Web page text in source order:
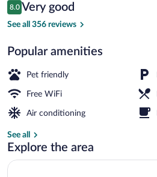
$103
Reviews
8.0
8.0 out of 10
Very good
See all 356 reviews
Popular amenities
Pet friendly
Free WiFi
Air conditioning
See all
Explore the area